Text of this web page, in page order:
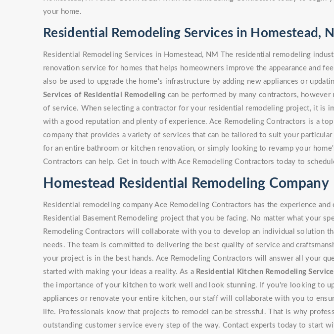
your home.
Residential Remodeling Services in Homestead,
Residential Remodeling Services in Homestead, NM The residential remodeling
renovation service for homes that helps homeowners improve the appearance and
also be used to upgrade the home's infrastructure by adding new appliances or
Services of Residential Remodeling can be performed by many contractors,
of service. When selecting a contractor for your residential remodeling project, it is
with a good reputation and plenty of experience. Ace Remodeling Contractors is a
company that provides a variety of services that can be tailored to suit your
for an entire bathroom or kitchen renovation, or simply looking to revamp your
Contractors can help. Get in touch with Ace Remodeling Contractors today to
Homestead Residential Remodeling Company
Residential remodeling company Ace Remodeling Contractors has the experience
Residential Basement Remodeling project that you be facing. No matter what your
Remodeling Contractors will collaborate with you to develop an individual solution
needs. The team is committed to delivering the best quality of service and
your project is in the best hands. Ace Remodeling Contractors will answer all your
started with making your ideas a reality. As a Residential Kitchen Remodeling
the importance of your kitchen to work well and look stunning. If you're looking to
appliances or renovate your entire kitchen, our staff will collaborate with you to
life. Professionals know that projects to remodel can be stressful. That is why
outstanding customer service every step of the way. Contact experts today to start